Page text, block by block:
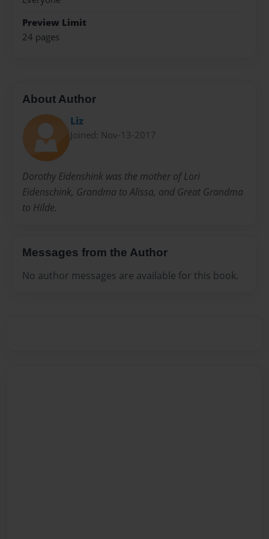
Preview Limit
24 pages
About Author
Liz
Joined: Nov-13-2017
Dorothy Eidenshink was the mother of Lori
Eidenschink, Grandma to Alissa, and Great Grandma
to Hilde.
Messages from the Author
No author messages are available for this book.